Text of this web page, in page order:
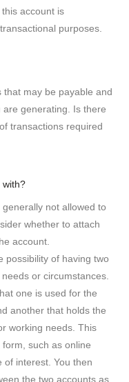
account is
purposes.
may be payable and
generating. Is there
transactions required
with?
not allowed to
whether to attach
account.
possibility of having two
or circumstances.
one is used for the
another that holds the
working needs. This
such as online
of interest. You then
the two accounts as